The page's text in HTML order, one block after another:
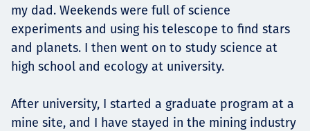
my dad. Weekends were full of science
experiments and using his telescope to find stars
and planets. I then went on to study science at
high school and ecology at university.
After university, I started a graduate program at a
mine site, and I have stayed in the mining industry